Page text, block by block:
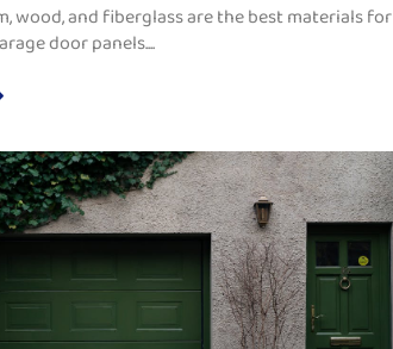
wood, and fiberglass are the best materials for
door panels....